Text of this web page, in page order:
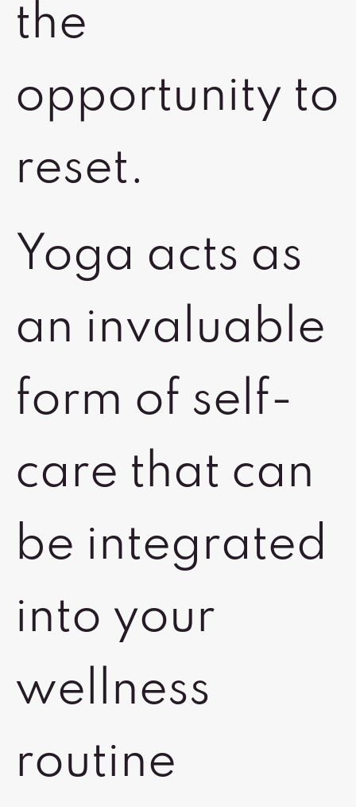
the
opportunity to
reset.
Yoga acts as
an invaluable
form of self-
care that can
be integrated
into your
wellness
routine